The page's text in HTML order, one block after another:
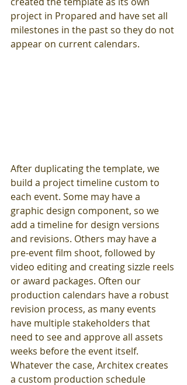
project in Propared and have set all
milestones in the past so they do not
appear on current calendars.
After duplicating the template, we
build a project timeline custom to
each event. Some may have a
graphic design component, so we
add a timeline for design versions
and revisions. Others may have a
pre-event film shoot, followed by
video editing and creating sizzle reels
or award packages. Often our
production calendars have a robust
revision process, as many events
have multiple stakeholders that
need to see and approve all assets
weeks before the event itself.
Whatever the case, Architex creates
a custom production schedule